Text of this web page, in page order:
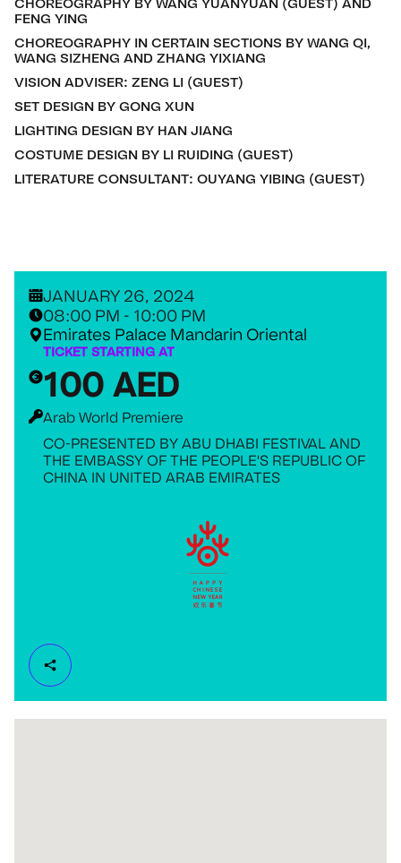
FENG YING
CHOREOGRAPHY IN CERTAIN SECTIONS BY WANG QI,
WANG SIZHENG AND ZHANG YIXIANG
VISION ADVISER: ZENG LI (GUEST)
SET DESIGN BY GONG XUN
LIGHTING DESIGN BY HAN JIANG
COSTUME DESIGN BY LI RUIDING (GUEST)
LITERATURE CONSULTANT: OUYANG YIBING (GUEST)
JANUARY 26, 2024
08:00 PM - 10:00 PM
Emirates Palace Mandarin Oriental
TICKET STARTING AT
100 AED
Arab World Premiere
CO-PRESENTED BY ABU DHABI FESTIVAL AND
THE EMBASSY OF THE PEOPLE'S REPUBLIC OF
CHINA IN UNITED ARAB EMIRATES